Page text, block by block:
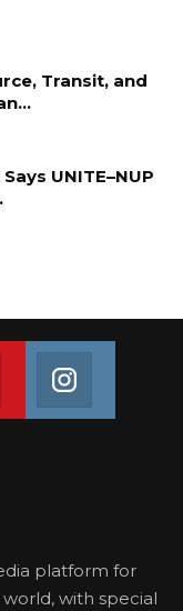
Transit, and
UNITE–NUP
Join us on Youtube
platform for
with special